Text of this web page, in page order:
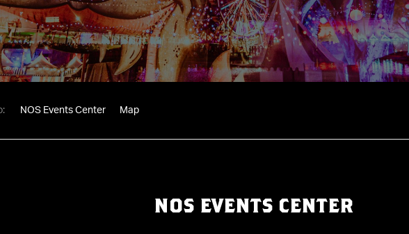
NOS Events Center Map
NOS EVENTS CENTER